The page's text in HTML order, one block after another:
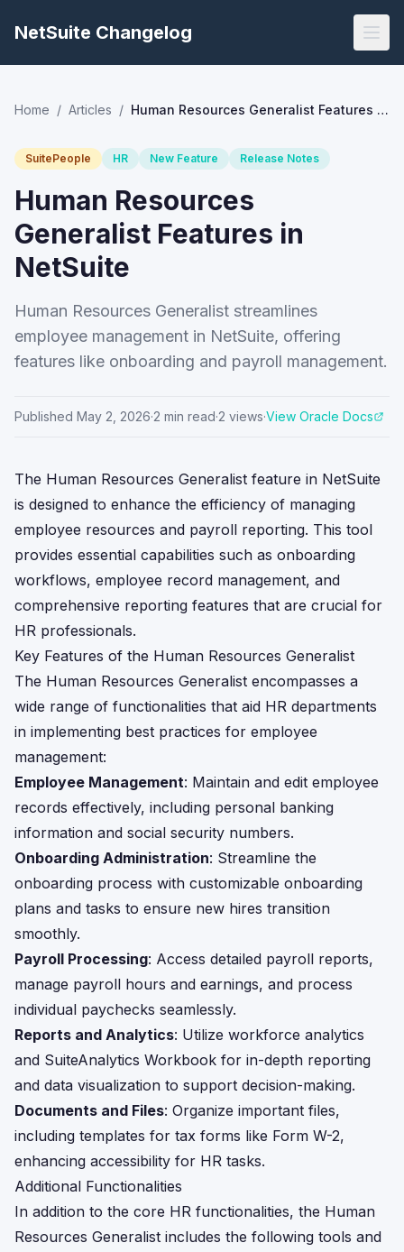
NetSuite Changelog
Home / Articles / Human Resources Generalist Features in NetSuite
SuitePeople HR New Feature Release Notes
Human Resources
Generalist Features in
NetSuite
Human Resources Generalist streamlines
employee management in NetSuite, offering
features like onboarding and payroll management.
Published May 2, 2026·2 min read·2 views·View Oracle Docs
The Human Resources Generalist feature in NetSuite
is designed to enhance the efficiency of managing
employee resources and payroll reporting. This tool
provides essential capabilities such as onboarding
workflows, employee record management, and
comprehensive reporting features that are crucial for
HR professionals.
Key Features of the Human Resources Generalist
The Human Resources Generalist encompasses a
wide range of functionalities that aid HR departments
in implementing best practices for employee
management:
Employee Management: Maintain and edit employee
records effectively, including personal banking
information and social security numbers.
Onboarding Administration: Streamline the
onboarding process with customizable onboarding
plans and tasks to ensure new hires transition
smoothly.
Payroll Processing: Access detailed payroll reports,
manage payroll hours and earnings, and process
individual paychecks seamlessly.
Reports and Analytics: Utilize workforce analytics
and SuiteAnalytics Workbook for in-depth reporting
and data visualization to support decision-making.
Documents and Files: Organize important files,
including templates for tax forms like Form W-2,
enhancing accessibility for HR tasks.
Additional Functionalities
In addition to the core HR functionalities, the Human
Resources Generalist includes the following tools and